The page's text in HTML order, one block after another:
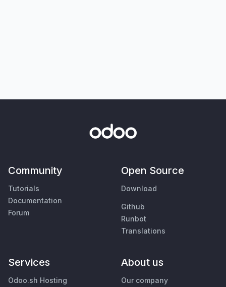
Community
Tutorials
Documentation
Forum
Open Source
Download
Github
Runbot
Translations
Services
Odoo.sh Hosting
About us
Our company